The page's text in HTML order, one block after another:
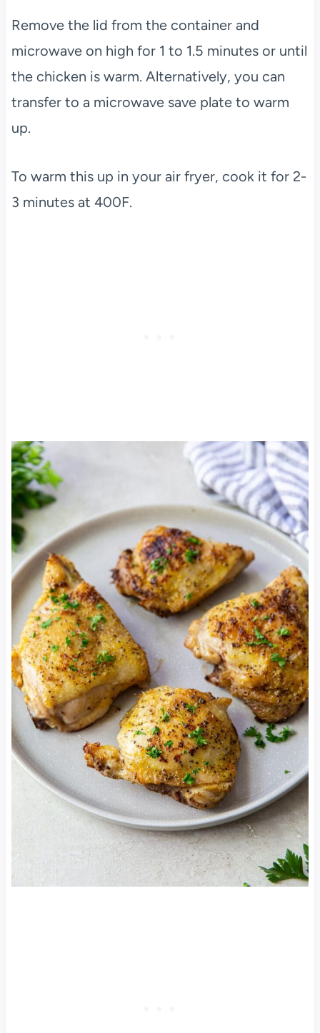
Remove the lid from the container and
microwave on high for 1 to 1.5 minutes or until
the chicken is warm. Alternatively, you can
transfer to a microwave save plate to warm
up.
To warm this up in your air fryer, cook it for 2-
3 minutes at 400F.